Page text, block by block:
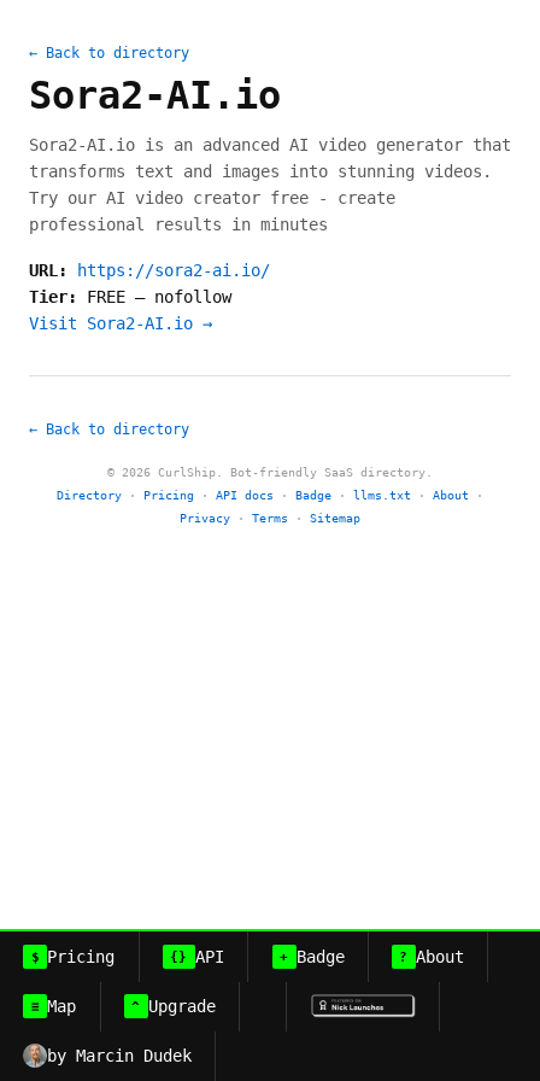
← Back to directory
Sora2-AI.io
Sora2-AI.io is an advanced AI video generator that
transforms text and images into stunning videos.
Try our AI video creator free - create
professional results in minutes
URL:
https://sora2-ai.io/
Tier: FREE — nofollow
Visit Sora2-AI.io →
← Back to directory
© 2026 CurlShip. Bot-friendly SaaS directory.
Directory · Pricing · API docs · Badge · llms.txt · About ·
Privacy · Terms · Sitemap
$ Pricing {} API + Badge ? About
≡ Map ^ Upgrade
by Marcin Dudek